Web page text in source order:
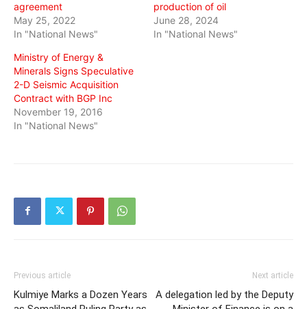
agreement
May 25, 2022
In "National News"
production of oil
June 28, 2024
In "National News"
Ministry of Energy &
Minerals Signs Speculative
2-D Seismic Acquisition
Contract with BGP Inc
November 19, 2016
In "National News"
Previous article
Kulmiye Marks a Dozen Years
Next article
A delegation led by the Deputy